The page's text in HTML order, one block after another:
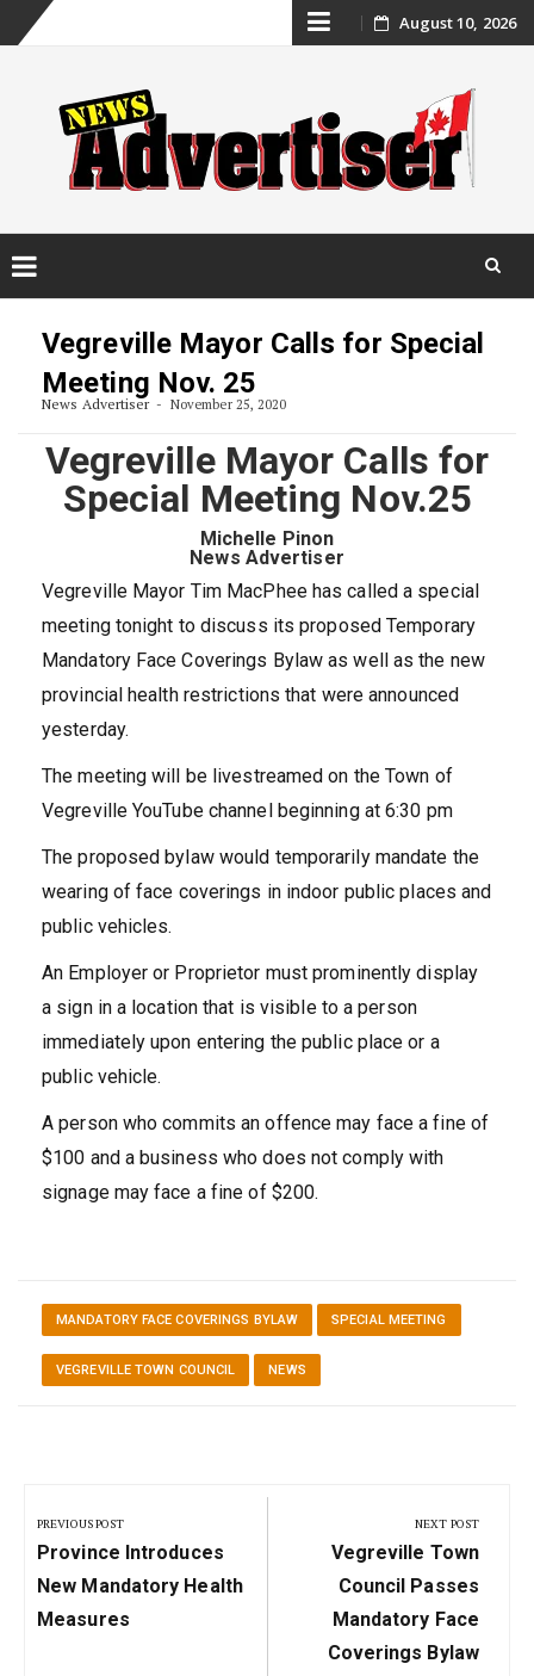
Skip
content
August 10, 2026
Vegreville Mayor Calls for Special
Meeting Nov. 25
News Advertiser November 25, 2020
Vegreville Mayor Calls for
Special Meeting Nov.25
Michelle Pinon
News Advertiser
Vegreville Mayor Tim MacPhee has called a special
meeting tonight to discuss its proposed Temporary
Mandatory Face Coverings Bylaw as well as the new
provincial health restrictions that were announced
yesterday.
The meeting will be livestreamed on the Town of
Vegreville YouTube channel beginning at 6:30 pm
The proposed bylaw would temporarily mandate the
wearing of face coverings in indoor public places and
public vehicles.
An Employer or Proprietor must prominently display
a sign in a location that is visible to a person
immediately upon entering the public place or a
public vehicle.
A person who commits an offence may face a fine of
$100 and a business who does not comply with
signage may face a fine of $200.
MANDATORY FACE COVERINGS BYLAW SPECIAL MEETING
VEGREVILLE TOWN COUNCIL NEWS
navigation
PREVIOUS POST
Previous
Post:
Province Introduces
New Mandatory Health
Measures
NEXT POST
Next
Post:
Vegreville Town
Council Passes
Mandatory Face
Coverings Bylaw